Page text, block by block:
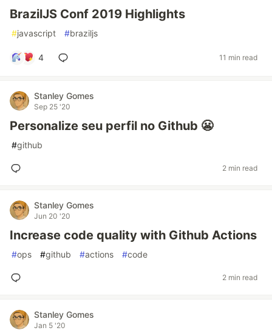
BrazilJS Conf 2019 Highlights
#javascript #braziljs
4 11 min read
Stanley Gomes
Sep 25 '20
Personalize seu perfil no Github 😬
#github
2 min read
Stanley Gomes
Jun 20 '20
Increase code quality with Github Actions
#ops #github #actions #code
2 min read
Stanley Gomes
Jan 5 '20